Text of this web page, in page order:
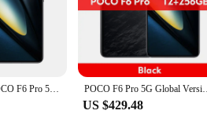
Global Version POCO F6 Pro 5G Smartphone Snapdragon® 8 Gen 2 6.67'' 120Hz Flow AMOLED DotDisplay 120W Charge NFC POCO F6 Pro 5G Global Version Smartphone
US $429.48